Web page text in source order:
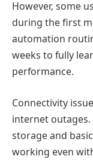
However, some
during the first
automation
weeks to fully
performance.
Connectivity
internet outages.
storage and
working even